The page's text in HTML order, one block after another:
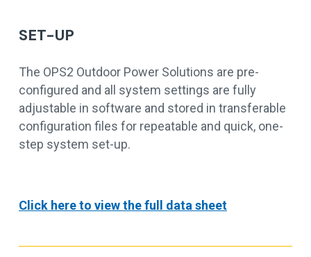
SET-UP
The OPS2 Outdoor Power Solutions are pre-
configured and all system settings are fully
adjustable in software and stored in transferable
configuration files for repeatable and quick, one-
step system set-up.
Click here to view the full data sheet